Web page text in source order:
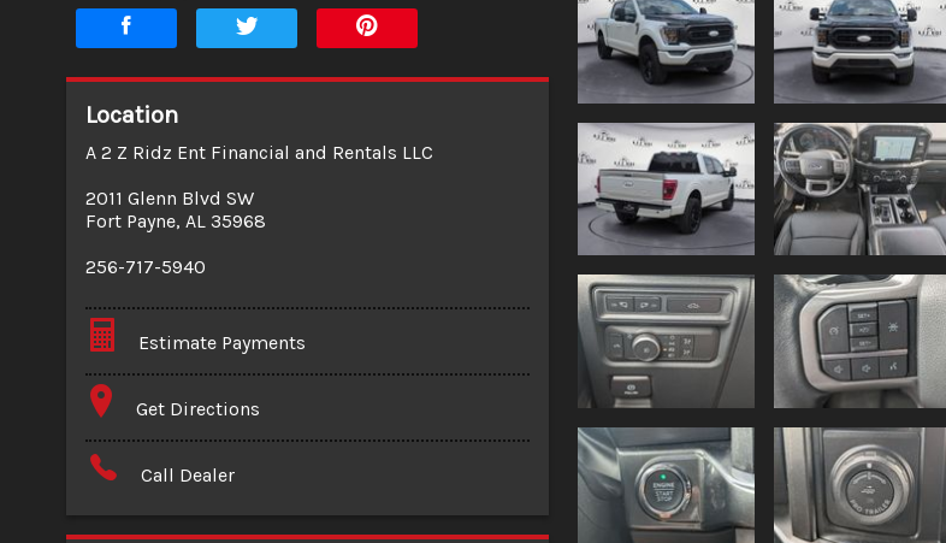
Location
A 2 Z Ridz Ent Financial and Rentals LLC
2011 Glenn Blvd SW
Fort Payne, AL 35968
256-717-5940
Estimate Payments
Terms
Amount Financed
Get Directions
Call Dealer